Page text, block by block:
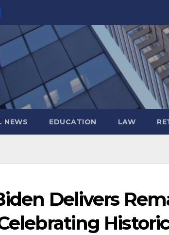
NEWS EDUCATION LAW
Delivers